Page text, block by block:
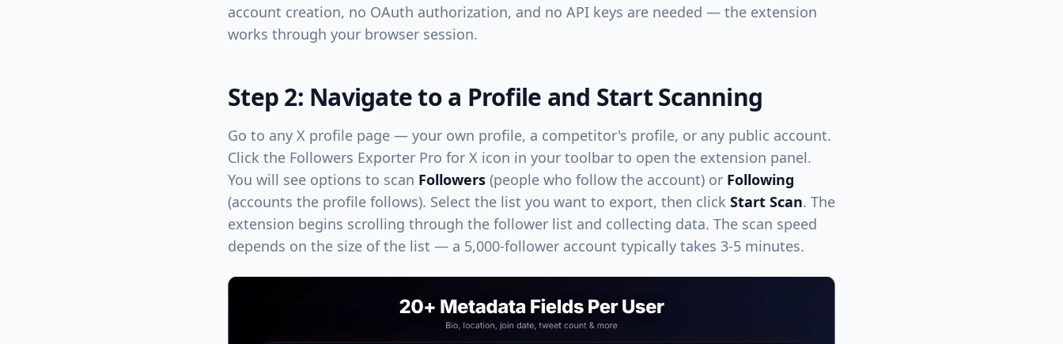
account creation, no OAuth authorization, and no API keys are needed — the extension
works through your browser session.
Step 2: Navigate to a Profile and Start Scanning
Go to any X profile page — your own profile, a competitor's profile, or any public account.
Click the Followers Exporter Pro for X icon in your toolbar to open the extension panel.
You will see options to scan Followers (people who follow the account) or Following
(accounts the profile follows). Select the list you want to export, then click Start Scan. The
extension begins scrolling through the follower list and collecting data. The scan speed
depends on the size of the list — a 5,000-follower account typically takes 3-5 minutes.